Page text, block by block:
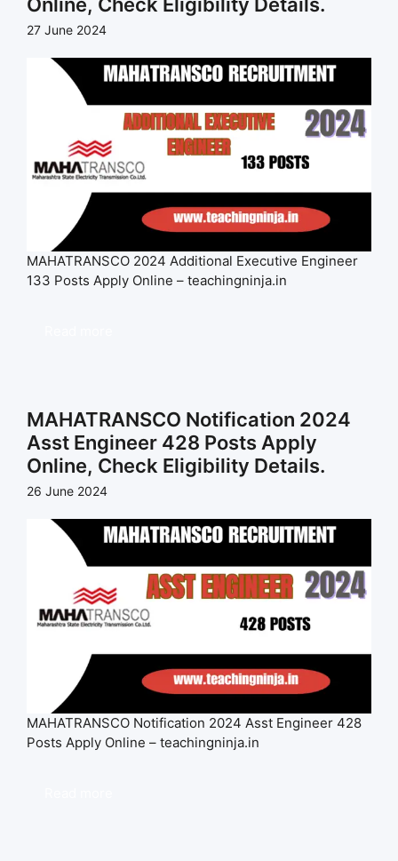
27 June 2024
MAHATRANSCO 2024 Additional Executive Engineer
133 Posts Apply Online – teachingninja.in
MAHATRANSCO Notification 2024
Asst Engineer 428 Posts Apply
Online, Check Eligibility Details.
26 June 2024
MAHATRANSCO Notification 2024 Asst Engineer 428
Posts Apply Online – teachingninja.in